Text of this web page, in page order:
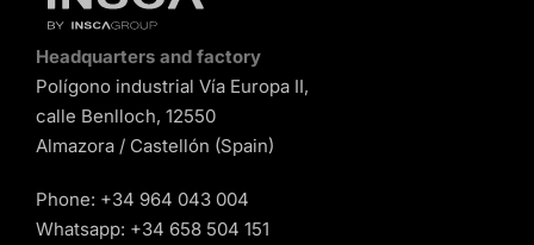
Headquarters and factory
Polígono industrial Vía Europa II,
calle Benlloch, 12550
Almazora / Castellón (Spain)
Phone: +34 964 043 004
Whatsapp: +34 658 504 151